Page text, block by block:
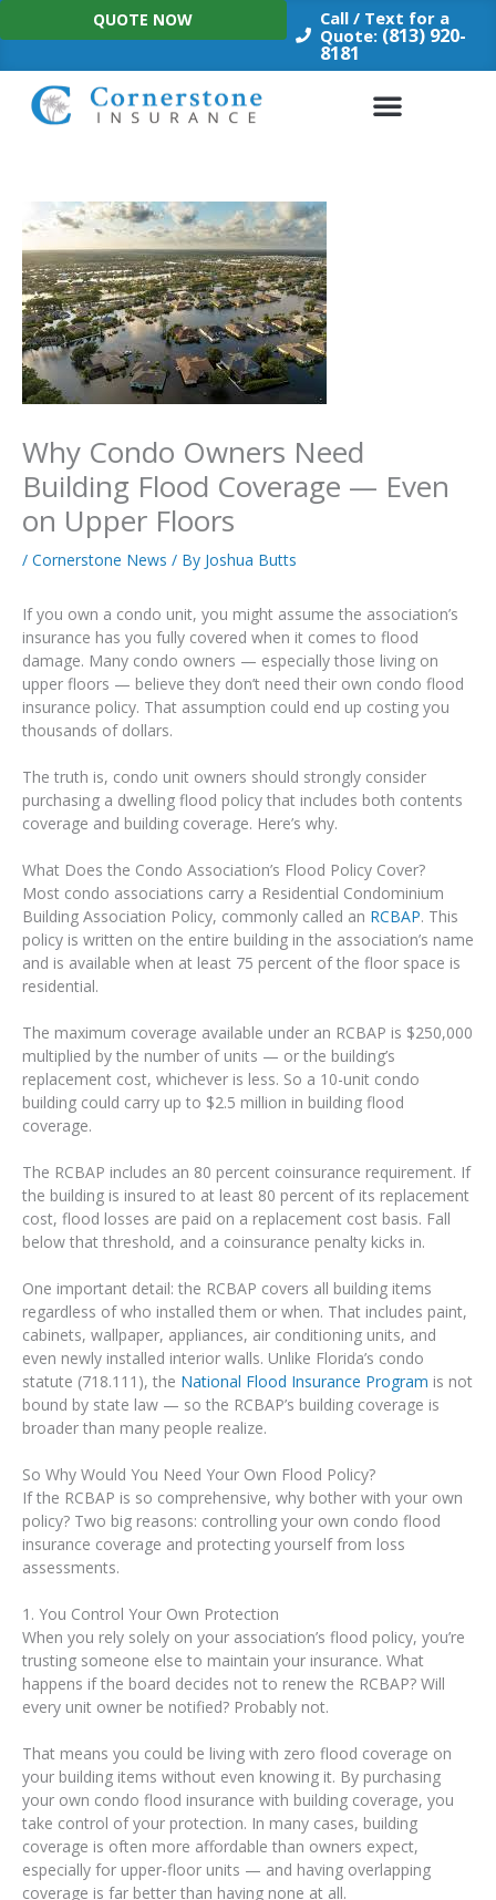
Skip
to
Call / Text for a
Quote: (813) 920-
8181
QUOTE NOW
Why Condo Owners Need
Building Flood Coverage — Even
on Upper Floors
/ Cornerstone News / By Joshua Butts
If you own a condo unit, you might assume the association’s
insurance has you fully covered when it comes to flood
damage. Many condo owners — especially those living on
upper floors — believe they don’t need their own condo flood
insurance policy. That assumption could end up costing you
thousands of dollars.
The truth is, condo unit owners should strongly consider
purchasing a dwelling flood policy that includes both contents
coverage and building coverage. Here’s why.
What Does the Condo Association’s Flood Policy Cover?
Most condo associations carry a Residential Condominium
Building Association Policy, commonly called an RCBAP. This
policy is written on the entire building in the association’s name
and is available when at least 75 percent of the floor space is
residential.
The maximum coverage available under an RCBAP is $250,000
multiplied by the number of units — or the building’s
replacement cost, whichever is less. So a 10-unit condo
building could carry up to $2.5 million in building flood
coverage.
The RCBAP includes an 80 percent coinsurance requirement. If
the building is insured to at least 80 percent of its replacement
cost, flood losses are paid on a replacement cost basis. Fall
below that threshold, and a coinsurance penalty kicks in.
One important detail: the RCBAP covers all building items
regardless of who installed them or when. That includes paint,
cabinets, wallpaper, appliances, air conditioning units, and
even newly installed interior walls. Unlike Florida’s condo
statute (718.111), the National Flood Insurance Program is not
bound by state law — so the RCBAP’s building coverage is
broader than many people realize.
So Why Would You Need Your Own Flood Policy?
If the RCBAP is so comprehensive, why bother with your own
policy? Two big reasons: controlling your own condo flood
insurance coverage and protecting yourself from loss
assessments.
1. You Control Your Own Protection
When you rely solely on your association’s flood policy, you’re
trusting someone else to maintain your insurance. What
happens if the board decides not to renew the RCBAP? Will
every unit owner be notified? Probably not.
That means you could be living with zero flood coverage on
your building items without even knowing it. By purchasing
your own condo flood insurance with building coverage, you
take control of your protection. In many cases, building
coverage is often more affordable than owners expect,
especially for upper-floor units — and having overlapping
coverage is far better than having none at all.